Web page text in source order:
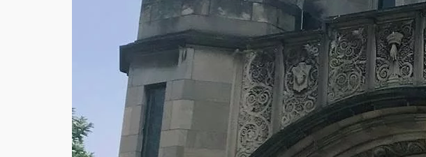
Legacy Grants Support
Minnesota History Projects